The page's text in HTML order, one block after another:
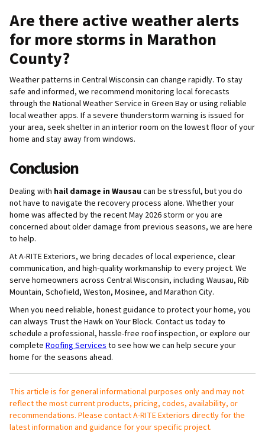
Are there active weather alerts
for more storms in Marathon
County?
Weather patterns in Central Wisconsin can change rapidly. To stay
safe and informed, we recommend monitoring local forecasts
through the National Weather Service in Green Bay or using reliable
local weather apps. If a severe thunderstorm warning is issued for
your area, seek shelter in an interior room on the lowest floor of your
home and stay away from windows.
Conclusion
Dealing with hail damage in Wausau can be stressful, but you do
not have to navigate the recovery process alone. Whether your
home was affected by the recent May 2026 storm or you are
concerned about older damage from previous seasons, we are here
to help.
At A-RITE Exteriors, we bring decades of local experience, clear
communication, and high-quality workmanship to every project. We
serve homeowners across Central Wisconsin, including Wausau, Rib
Mountain, Schofield, Weston, Mosinee, and Marathon City.
When you need reliable, honest guidance to protect your home, you
can always Trust the Hawk on Your Block. Contact us today to
schedule a professional, hassle-free roof inspection, or explore our
complete Roofing Services to see how we can help secure your
home for the seasons ahead.
This article is for general informational purposes only and may not
reflect the most current products, pricing, codes, availability, or
recommendations. Please contact A-RITE Exteriors directly for the
latest information and guidance for your specific project.